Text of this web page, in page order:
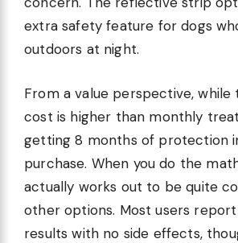
extra safety feature for dogs
outdoors at night.
From a value perspective,
cost is higher than monthly
getting 8 months of protection
purchase. When you do the
actually works out to be quite
other options. Most users
results with no side effects,